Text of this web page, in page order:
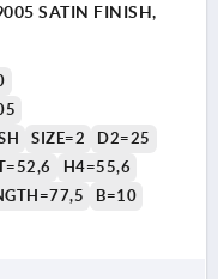
SATIN FINISH,
SIZE=2
D2=25
H4=55,6
B=10